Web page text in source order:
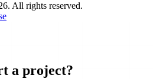
All rights reserved.
a project?